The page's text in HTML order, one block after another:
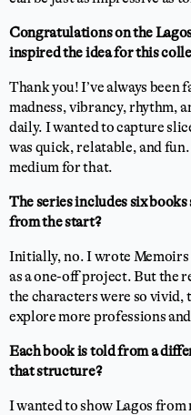
Congratulations on the
inspired the idea for this
Thank you! I’ve always been
madness, vibrancy, rhythm,
daily. I wanted to capture
was quick, relatable, and
medium for that.
The series includes six
from the start?
Initially, no. I wrote
as a one-off project. But the
the characters were so vivid,
explore more professions
Each book is told from a
that structure?
I wanted to show Lagos